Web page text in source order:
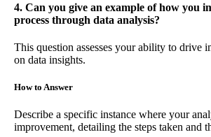
4. Can you give an example of how you
process through data analysis?
This question assesses your ability to drive
on data insights.
How to Answer
Describe a specific instance where your
improvement, detailing the steps taken and